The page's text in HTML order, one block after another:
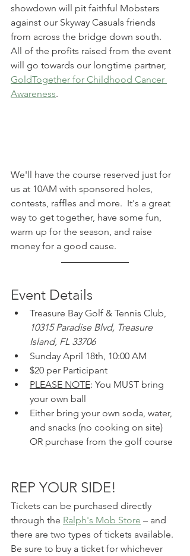
showdown will pit faithful Mobsters
against our Skyway Casuals friends
from across the bridge down south.
All of the profits raised from the event
will go towards our longtime partner,
GoldTogether for Childhood Cancer
Awareness.
We'll have the course reserved just for
us at 10AM with sponsored holes,
contests, raffles and more.  It's a great
way to get together, have some fun,
warm up for the season, and raise
money for a good cause.
Event Details
Treasure Bay Golf & Tennis Club,
10315 Paradise Blvd, Treasure
Island, FL 33706
Sunday April 18th, 10:00 AM
$20 per Participant
PLEASE NOTE: You MUST bring
your own ball
Either bring your own soda, water,
and snacks (no cooking on site)
OR purchase from the golf course
REP YOUR SIDE!
Tickets can be purchased directly
through the Ralph's Mob Store – and
there are two types of tickets available.
Be sure to buy a ticket for whichever